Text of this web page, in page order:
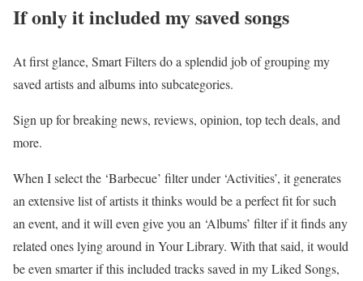
If only it included my saved songs
At first glance, Smart Filters do a splendid job of grouping my
saved artists and albums into subcategories.
Sign up for breaking news, reviews, opinion, top tech deals, and
more.
When I select the ‘Barbecue’ filter under ‘Activities’, it generates
an extensive list of artists it thinks would be a perfect fit for such
an event, and it will even give you an ‘Albums’ filter if it finds any
related ones lying around in Your Library. With that said, it would
be even smarter if this included tracks saved in my Liked Songs,